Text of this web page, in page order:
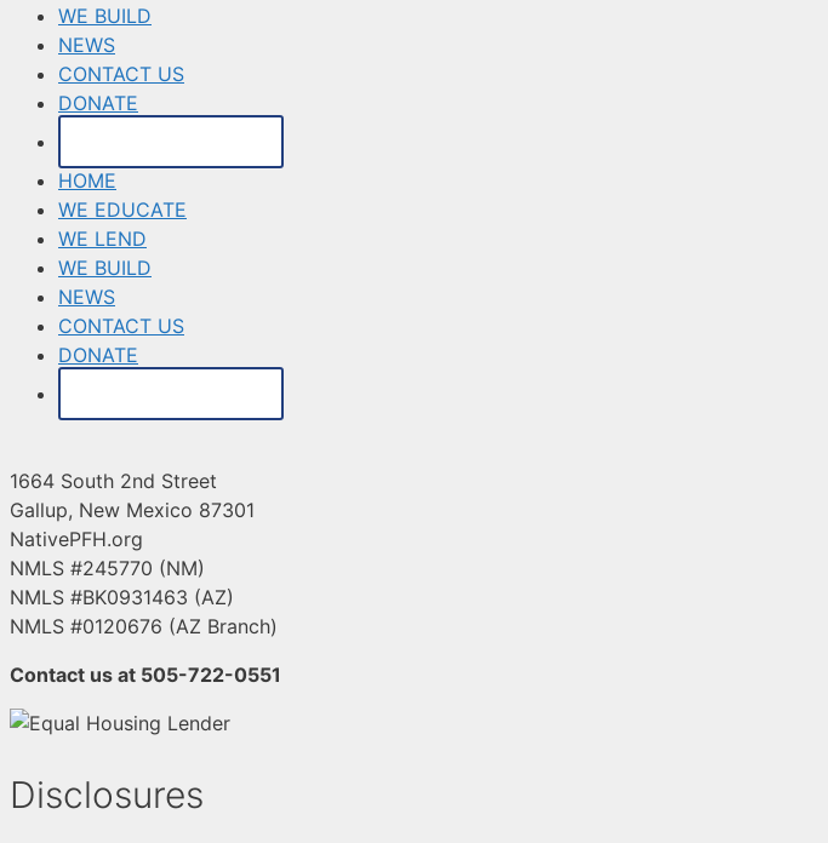
WE BUILD
NEWS
CONTACT US
DONATE
HOME
WE EDUCATE
WE LEND
WE BUILD
NEWS
CONTACT US
DONATE
1664 South 2nd Street
Gallup, New Mexico 87301
NativePFH.org
NMLS #245770 (NM)
NMLS #BK0931463 (AZ)
NMLS #0120676 (AZ Branch)
Contact us at 505-722-0551
Disclosures